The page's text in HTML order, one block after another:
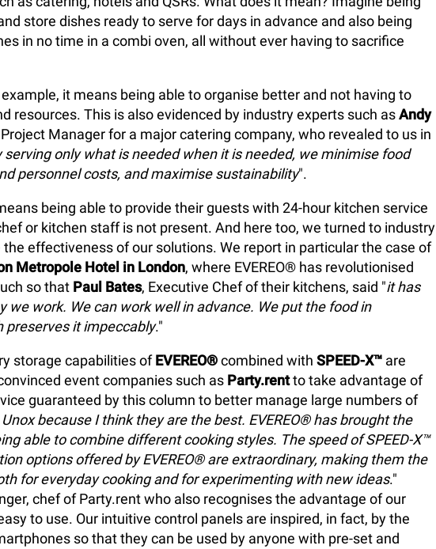
store dishes ready to serve for days in advance and also being
in no time in a combi oven, all without ever having to sacrifice
example, it means being able to organise better and not having to
resources. This is also evidenced by industry experts such asAndy
Manager for a major catering company, who revealed to us in
serving only what is needed when it is needed, we minimise food
personnel costs, and maximise sustainability".
being able to provide their guests with 24-hour kitchen service
or kitchen staff is not present. And here too, we turned to industry
effectiveness of our solutions. We report in particular the case of
Metropole Hotel in London, where EVEREO® has revolutionised
so that Paul Bates, Executive Chef of their kitchens, said "it has
we work. We can work well in advance. We put the food in
preserves it impeccably."
storage capabilities ofEVEREO®combined with SPEED-X™ are
event companies such as Party.rentto take advantage of
guaranteed by this column to better manage large numbers of
because I think they are the best. EVEREO® has brought the
able to combine different cooking styles. The speed of SPEED-X™
options offered by EVEREO® are extraordinary, making them the
for everyday cooking and for experimenting with new ideas."
chef of Party.rent who also recognises the advantage of our
to use. Our intuitive control panels are inspired, in fact, by the
so that they can be used by anyone with pre-set and